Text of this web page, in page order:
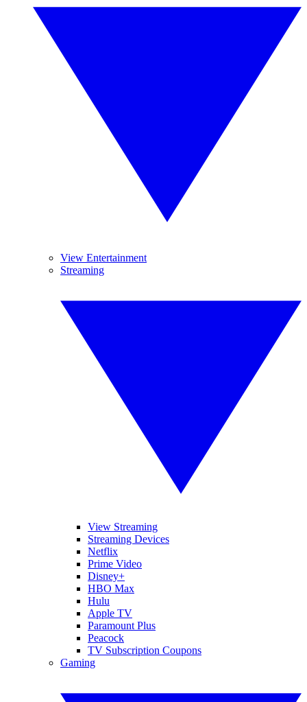
View Entertainment
Streaming
View Streaming
Streaming Devices
Netflix
Prime Video
Disney+
HBO Max
Hulu
Apple TV
Paramount Plus
Peacock
TV Subscription Coupons
Gaming